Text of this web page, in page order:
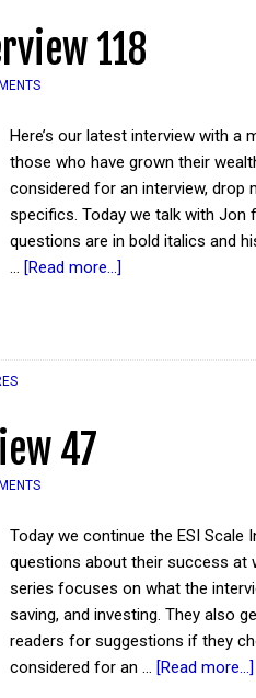
118
Here’s our latest interview with a
those who have grown their
considered for an interview, drop
specifics. Today we talk with Jon
questions are in bold italics and
… [Read more...]
47
Today we continue the ESI Scale
questions about their success at
series focuses on what the
saving, and investing. They also
readers for suggestions if they
considered for an … [Read more...]